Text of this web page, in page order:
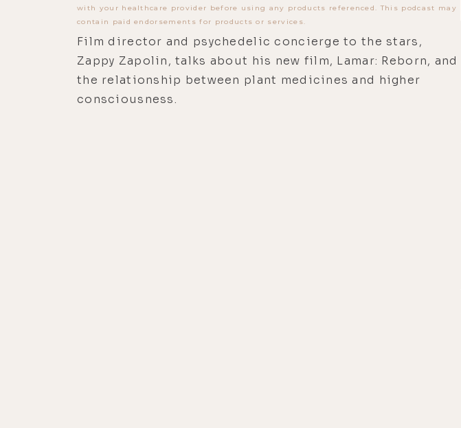
with your healthcare provider before using any products referenced. This podcast may
contain paid endorsements for products or services.
Film director and psychedelic concierge to the stars,
Zappy Zapolin, talks about his new film, Lamar: Reborn, and
the relationship between plant medicines and higher
consciousness.